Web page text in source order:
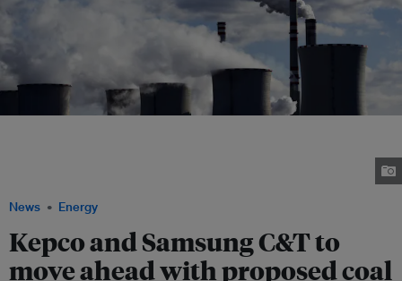
News Energy
Kepco and Samsung C&T to
move ahead with proposed coal